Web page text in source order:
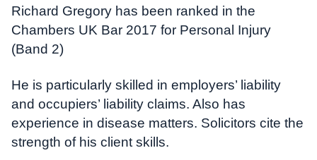
Richard Gregory has been ranked in the
Chambers UK Bar 2017 for Personal Injury
(Band 2)
He is particularly skilled in employers’ liability
and occupiers’ liability claims. Also has
experience in disease matters. Solicitors cite the
strength of his client skills.